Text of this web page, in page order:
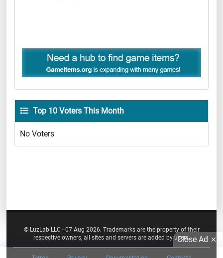
Top 10 Voters This Month
No Voters
© LuzLab LLC - 07 Aug 2026. Trademarks are the property of their
respective owners, all sites and servers are added by users.Close Ad